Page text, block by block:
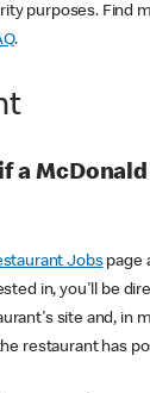
purposes. Find
.
a
Jobspage
in, you'll be
site and, in
restaurant has